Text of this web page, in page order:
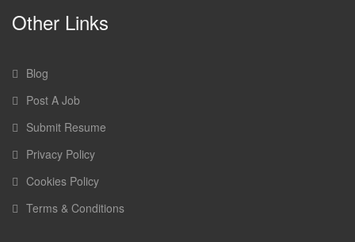
Other Links
Blog
Post A Job
Submit Resume
Privacy Policy
Cookies Policy
Terms & Conditions